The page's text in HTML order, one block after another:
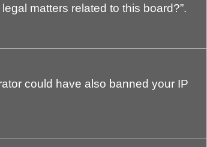
matters related to this board?”.
could have also banned your IP